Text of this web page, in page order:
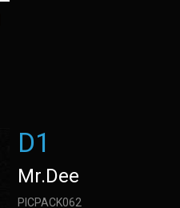
D1
Mr.Dee
PICPACK062